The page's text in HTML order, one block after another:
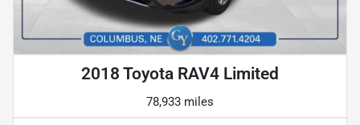
2018 Toyota RAV4 Limited
78,933 miles